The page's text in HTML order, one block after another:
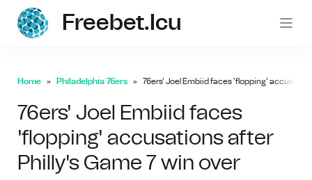
Freebet.icu
Home Philadelphia 76ers 76ers' Joel Embiid faces 'flopping'
76ers' Joel Embiid faces
'flopping' accusations after
Philly's Game 7 win over